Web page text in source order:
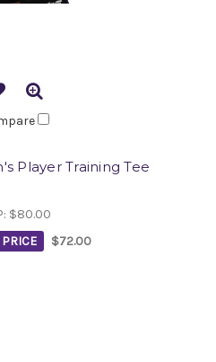
Player Training Tee
$80.00
$72.00